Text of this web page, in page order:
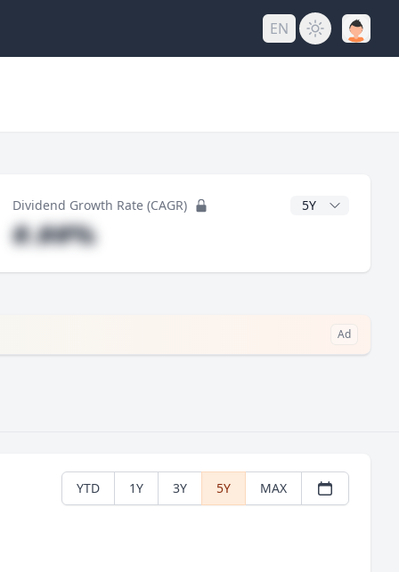
EN
Dividend Growth Rate (CAGR) CAGR Years
#.##%
Ad
YTD 1Y 3Y 5Y MAX